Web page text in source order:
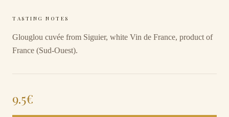
TASTING NOTES
Glouglou cuvée from Siguier, white Vin de France, product of
France (Sud-Ouest).
9.5€